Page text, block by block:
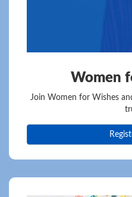
Women
Join Women for Wishes